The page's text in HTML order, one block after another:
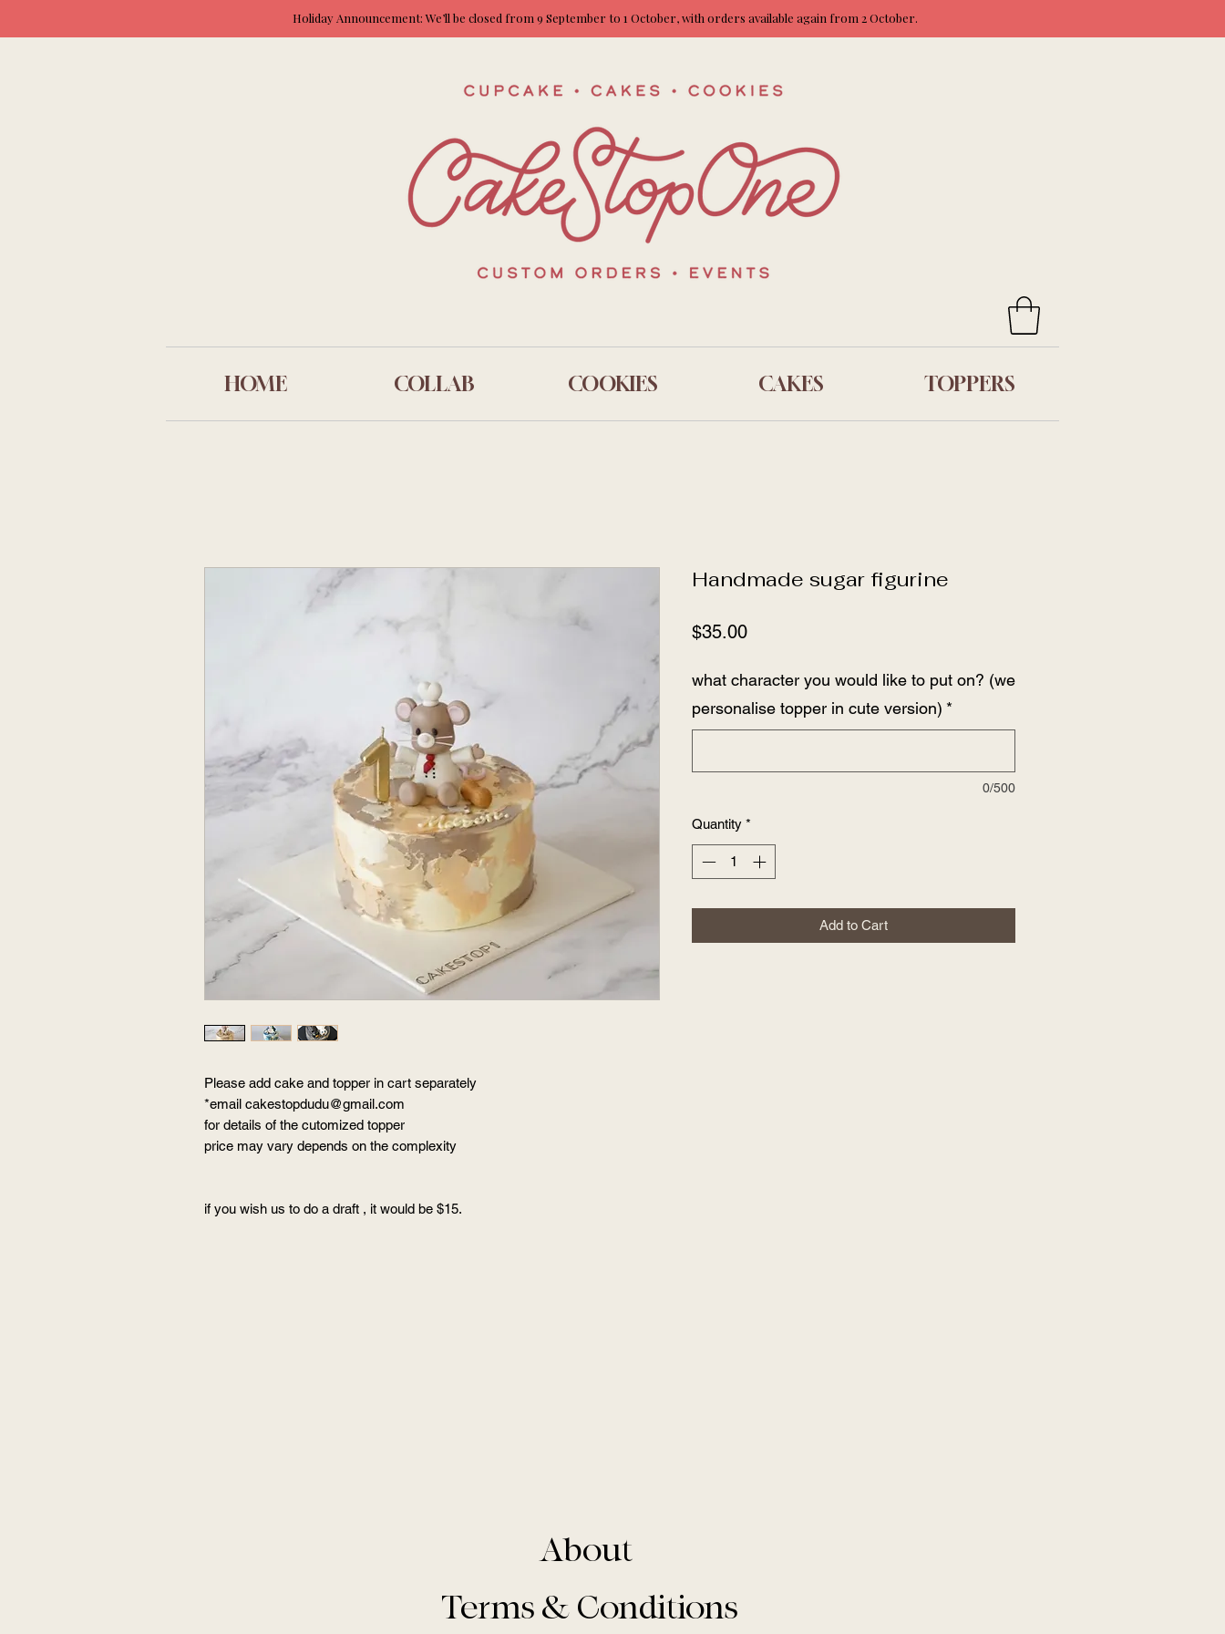
Holiday Announcement: We’ll be closed from 9 September to 1 October, with orders available again from 2 October.
HOME COLLAB COOKIES CAKES TOPPERS
Please add cake and topper in cart separately
*email cakestopdudu@gmail.com
for details of the cutomized topper
price may vary depends on the complexity
if you wish us to do a draft , it would be $15.
Handmade sugar figurine
$35.00Price
what character you would like to put on? (we
personalise topper in cute version) *
0/500
Quantity *
Add to Cart
About
Terms & Conditions